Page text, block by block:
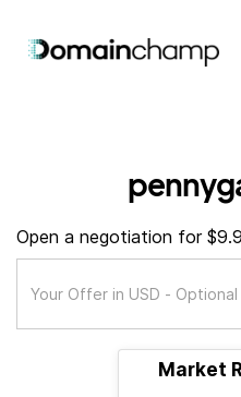
Open a negotiation for
Market